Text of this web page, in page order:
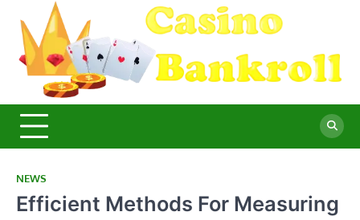
content
for
NEWS
Efficient Methods For Measuring